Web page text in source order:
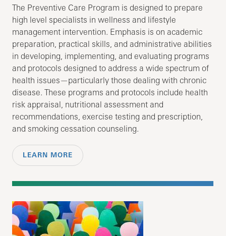
The Preventive Care Program is designed to prepare
high level specialists in wellness and lifestyle
management intervention. Emphasis is on academic
preparation, practical skills, and administrative abilities
in developing, implementing, and evaluating programs
and protocols designed to address a wide spectrum of
health issues—particularly those dealing with chronic
disease. These programs and protocols include health
risk appraisal, nutritional assessment and
recommendations, exercise testing and prescription,
and smoking cessation counseling.
LEARN MORE